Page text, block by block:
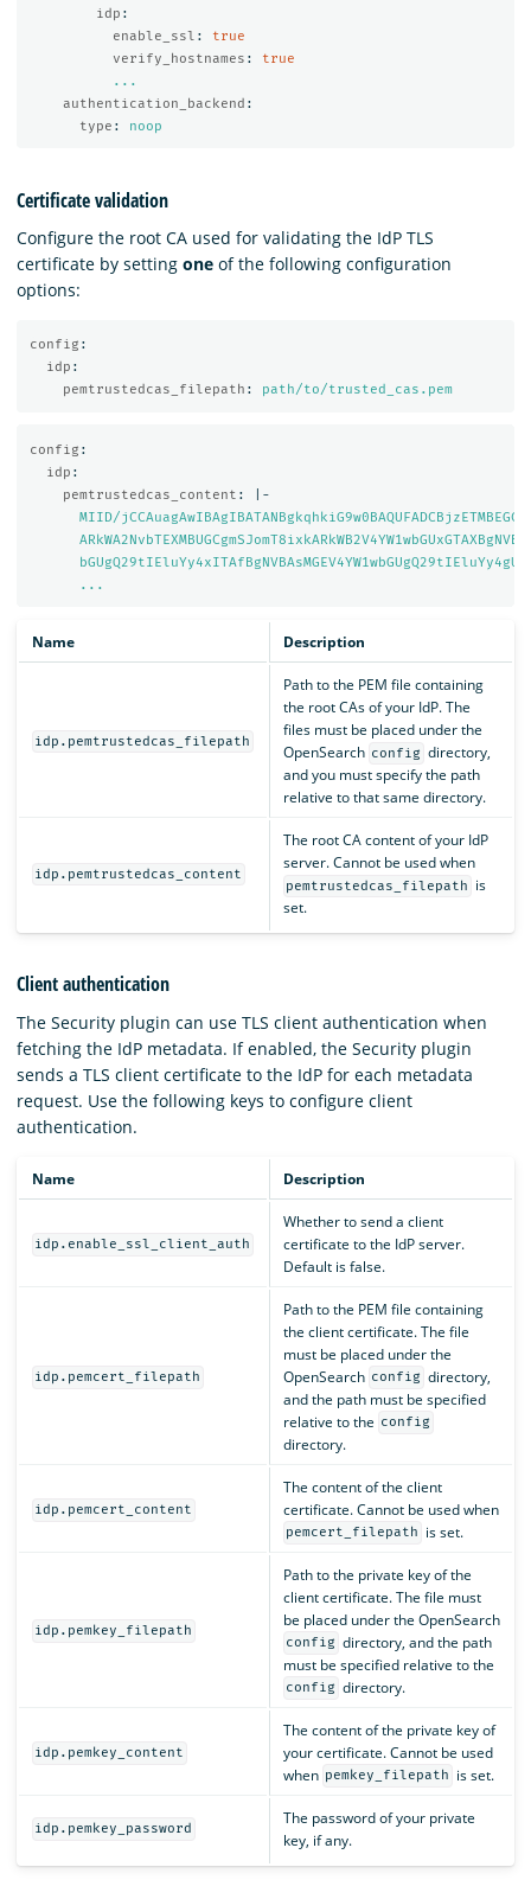
idp :
enable_ssl :
true
verify_hostnames :
true
...
authentication_backend :
type : noop
Certificate validation
Configure the root CA used for validating the IdP TLS
certificate by setting one of the following configuration
options:
config :
idp :
pemtrustedcas_filepath : path/to/trusted_cas.pem
config :
idp :
pemtrustedcas_content :
|-
MIID/
...
Name Description
idp.pemtrustedcas_filepath
Path to the PEM file containing
the root CAs of your IdP. The
files must be placed under the
OpenSearch config directory,
and you must specify the path
relative to that same directory.
idp.pemtrustedcas_content
The root CA content of your IdP
server. Cannot be used when
pemtrustedcas_filepath
is
set.
Client authentication
The Security plugin can use TLS client authentication when
fetching the IdP metadata. If enabled, the Security plugin
sends a TLS client certificate to the IdP for each metadata
request. Use the following keys to configure client
authentication.
Name Description
idp.enable_ssl_client_auth
Whether to send a client
certificate to the IdP server.
Default is false.
idp.pemcert_filepath
Path to the PEM file containing
the client certificate. The file
must be placed under the
OpenSearch config directory,
and the path must be specified
relative to the config
directory.
idp.pemcert_content
The content of the client
certificate. Cannot be used when
pemcert_filepath is set.
idp.pemkey_filepath
Path to the private key of the
client certificate. The file must
be placed under the OpenSearch
config directory, and the path
must be specified relative to the
config directory.
idp.pemkey_content
The content of the private key of
your certificate. Cannot be used
when pemkey_filepath is set.
idp.pemkey_password
The password of your private
key, if any.